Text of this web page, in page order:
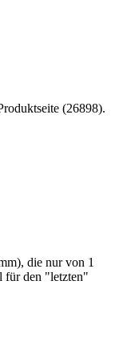
(26898).
die nur von 1
für den "letzten"